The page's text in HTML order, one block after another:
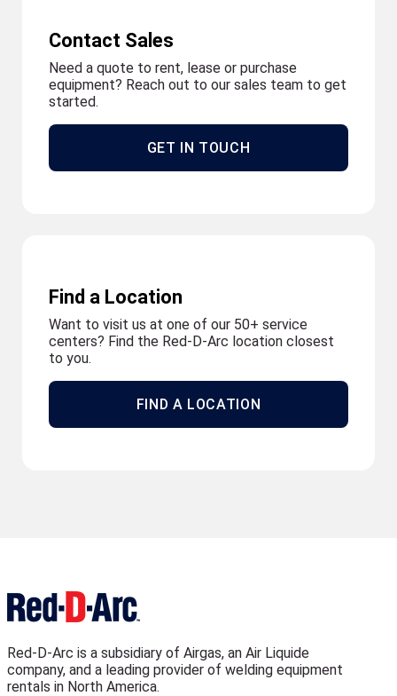
Contact Sales
Need a quote to rent, lease or purchase
equipment? Reach out to our sales team to get
started.
GET IN TOUCH
Find a Location
Want to visit us at one of our 50+ service
centers? Find the Red-D-Arc location closest
to you.
FIND A LOCATION
Red-D-Arc is a subsidiary of Airgas, an Air Liquide
company, and a leading provider of welding equipment
rentals in North America.